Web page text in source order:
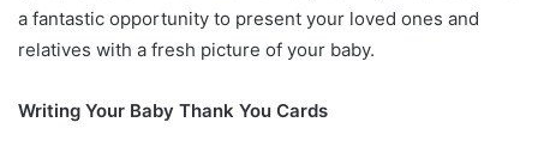
a fantastic opportunity to present your loved ones and
relatives with a fresh picture of your baby.
Writing Your Baby Thank You Cards